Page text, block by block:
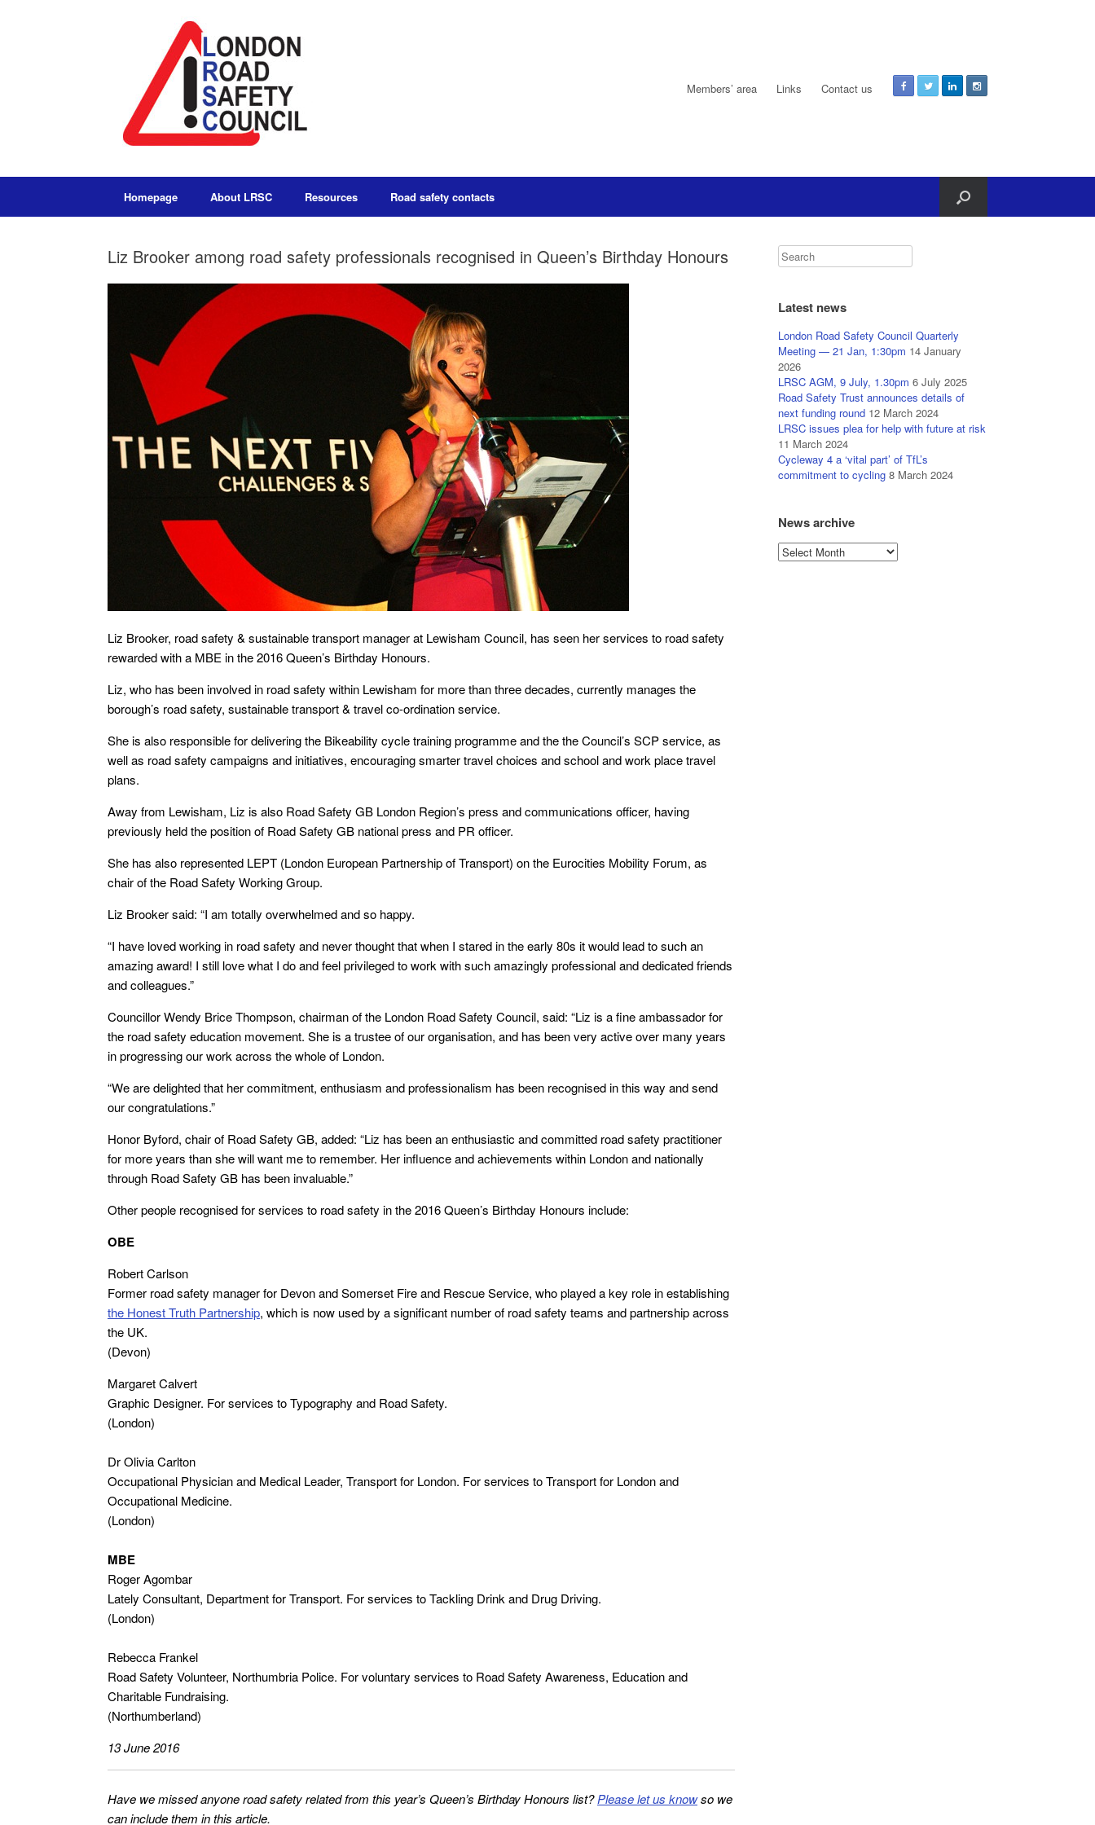
Members’ area Links Contact us
Homepage About LRSC Resources Road safety contacts
Liz Brooker among road safety professionals recognised in Queen’s Birthday Honours
Liz Brooker, road safety & sustainable transport manager at Lewisham Council, has seen her services to road safety
rewarded with a MBE in the 2016 Queen’s Birthday Honours.
Liz, who has been involved in road safety within Lewisham for more than three decades, currently manages the
borough’s road safety, sustainable transport & travel co-ordination service.
She is also responsible for delivering the Bikeability cycle training programme and the the Council’s SCP service, as
well as road safety campaigns and initiatives, encouraging smarter travel choices and school and work place travel
plans.
Away from Lewisham, Liz is also Road Safety GB London Region’s press and communications officer, having
previously held the position of Road Safety GB national press and PR officer.
She has also represented LEPT (London European Partnership of Transport) on the Eurocities Mobility Forum, as
chair of the Road Safety Working Group.
Liz Brooker said: “I am totally overwhelmed and so happy.
“I have loved working in road safety and never thought that when I stared in the early 80s it would lead to such an
amazing award! I still love what I do and feel privileged to work with such amazingly professional and dedicated friends
and colleagues.”
Councillor Wendy Brice Thompson, chairman of the London Road Safety Council, said: “Liz is a fine ambassador for
the road safety education movement. She is a trustee of our organisation, and has been very active over many years
in progressing our work across the whole of London.
“We are delighted that her commitment, enthusiasm and professionalism has been recognised in this way and send
our congratulations.”
Honor Byford, chair of Road Safety GB, added: “Liz has been an enthusiastic and committed road safety practitioner
for more years than she will want me to remember. Her influence and achievements within London and nationally
through Road Safety GB has been invaluable.”
Other people recognised for services to road safety in the 2016 Queen’s Birthday Honours include:
OBE
Robert Carlson
Former road safety manager for Devon and Somerset Fire and Rescue Service, who played a key role in establishing
the Honest Truth Partnership, which is now used by a significant number of road safety teams and partnership across
the UK.
(Devon)
Margaret Calvert
Graphic Designer. For services to Typography and Road Safety.
(London)
Dr Olivia Carlton
Occupational Physician and Medical Leader, Transport for London. For services to Transport for London and
Occupational Medicine.
(London)
MBE
Roger Agombar
Lately Consultant, Department for Transport. For services to Tackling Drink and Drug Driving.
(London)
Rebecca Frankel
Road Safety Volunteer, Northumbria Police. For voluntary services to Road Safety Awareness, Education and
Charitable Fundraising.
(Northumberland)
13 June 2016
Have we missed anyone road safety related from this year’s Queen’s Birthday Honours list?Please let us knowso we
can include them in this article.
Latest news
London Road Safety Council Quarterly
Meeting — 21 Jan, 1:30pm 14 January
2026
LRSC AGM, 9 July, 1.30pm 6 July 2025
Road Safety Trust announces details of
next funding round 12 March 2024
LRSC issues plea for help with future at risk
11 March 2024
Cycleway 4 a ‘vital part’ of TfL’s
commitment to cycling 8 March 2024
News archive
News
archive